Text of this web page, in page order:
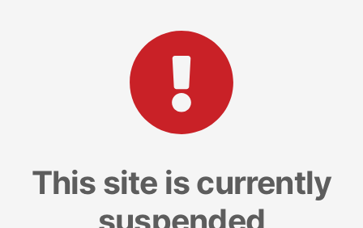
This site is currently
suspended